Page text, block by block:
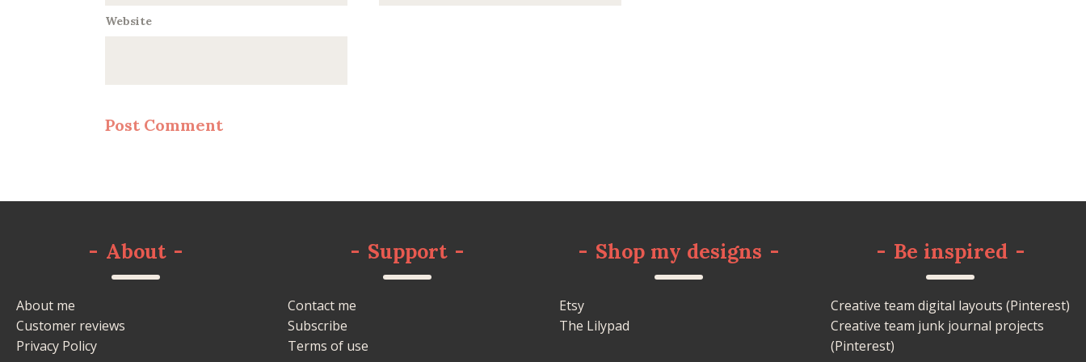
Website
- About -
About me
Customer reviews
Privacy Policy
- Support -
Contact me
Subscribe
Terms of use
- Shop my designs -
Etsy
The Lilypad
- Be inspired -
Creative team digital layouts (Pinterest)
Creative team junk journal projects
(Pinterest)